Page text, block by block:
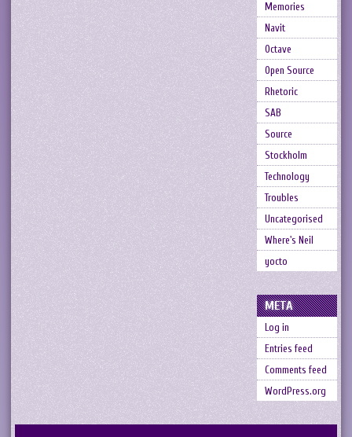
Memories
Navit
Octave
Open Source
Rhetoric
SAB
Source
Stockholm
Technology
Troubles
Uncategorised
Where's Neil
yocto
META
Log in
Entries feed
Comments feed
WordPress.org